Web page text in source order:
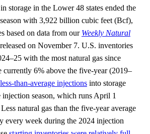
storage in the Lower 48 states ended the
with 3,922 billion cubic feet (Bcf),
based on data from our Weekly Natural
on November 7. U.S. inventories
with the most natural gas since
currently 6% above the five-year (2019–
less-than-average injections into storage
season, which runs April 1
natural gas than the five-year average
every week during the 2024 injection